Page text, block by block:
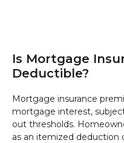
Is Mortgage
Deductible?
Mortgage insurance
mortgage interest,
out thresholds.
as an itemized deduction